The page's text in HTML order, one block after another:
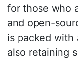
for those who
and open-
is packed with
also retaining